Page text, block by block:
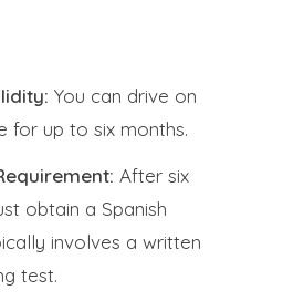
You can drive on
for up to six months.
After six
obtain a Spanish
involves a written
test.